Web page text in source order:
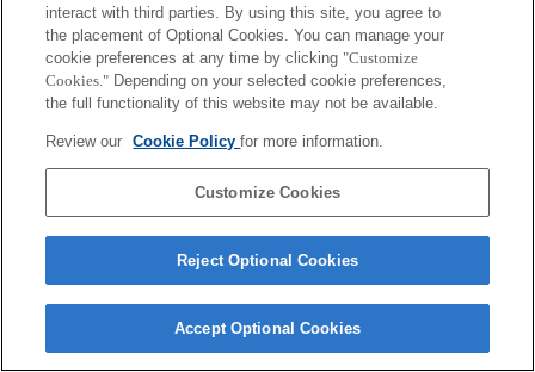
interact with third parties. By using this site, you agree to
the placement of Optional Cookies. You can manage your
cookie preferences at any time by clicking "Customize
Cookies." Depending on your selected cookie preferences,
the full functionality of this website may not be available.
Review our Cookie Policyfor more information.
Customize Cookies
Reject Optional Cookies
Accept Optional Cookies